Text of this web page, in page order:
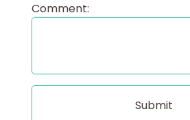
Comment: